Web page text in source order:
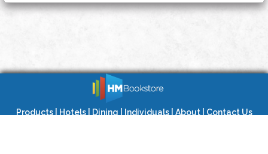
Products| Hotels| Dining Individuals| About| Contact Us